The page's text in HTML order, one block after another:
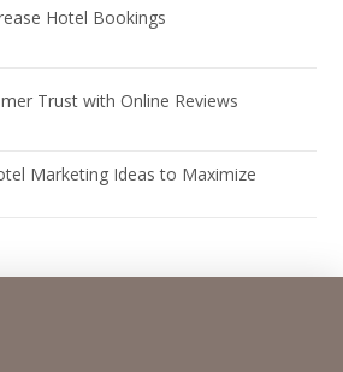
Hotel Bookings
Trust with Online Reviews
Marketing Ideas to Maximize